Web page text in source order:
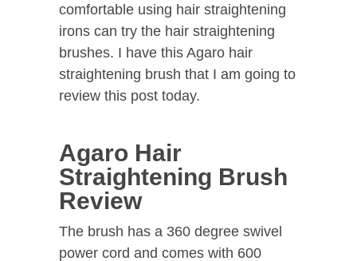
comfortable using hair straightening
irons can try the hair straightening
brushes. I have this Agaro hair
straightening brush that I am going to
review this post today.
Agaro Hair
Straightening Brush
Review
The brush has a 360 degree swivel
power cord and comes with 600